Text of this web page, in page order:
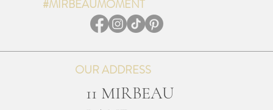
OUR ADDRESS
11 MIRBEAU
#MIRBEAUMOMENT